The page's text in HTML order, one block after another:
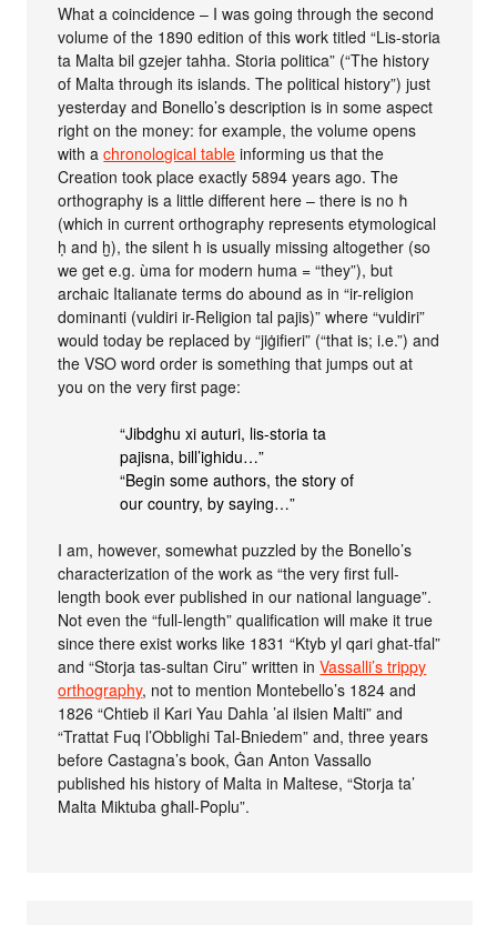
What a coincidence – I was going through the second
volume of the 1890 edition of this work titled “Lis-storia
ta Malta bil gzejer tahha. Storia politica” (“The history
of Malta through its islands. The political history”) just
yesterday and Bonello’s description is in some aspect
right on the money: for example, the volume opens
with achronological table informing us that the
Creation took place exactly 5894 years ago. The
orthography is a little different here – there is no ħ
(which in current orthography represents etymological
ḥ and ḫ), the silent h is usually missing altogether (so
we get e.g. ùma for modern huma = “they”), but
archaic Italianate terms do abound as in “ir-religion
dominanti (vuldiri ir-Religion tal pajis)” where “vuldiri”
would today be replaced by “jiġifieri” (“that is; i.e.”) and
the VSO word order is something that jumps out at
you on the very first page:
“Jibdghu xi auturi, lis-storia ta
pajisna, bill’ighidu…”
“Begin some authors, the story of
our country, by saying…”
I am, however, somewhat puzzled by the Bonello’s
characterization of the work as “the very first full-
length book ever published in our national language”.
Not even the “full-length” qualification will make it true
since there exist works like 1831 “Ktyb yl qari ghat-tfal”
and “Storja tas-sultan Ciru” written inVassalli’s trippy
orthography, not to mention Montebello’s 1824 and
1826 “Chtieb il Kari Yau Dahla ’al ilsien Malti” and
“Trattat Fuq l’Obblighi Tal-Bniedem” and, three years
before Castagna’s book, Ġan Anton Vassallo
published his history of Malta in Maltese, “Storja ta’
Malta Miktuba għall-Poplu”.